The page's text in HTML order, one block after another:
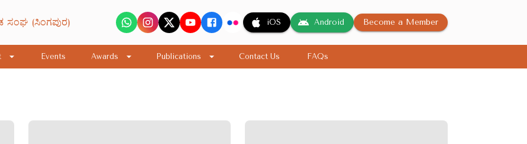
ಸಂಘ (ಸಿಂಗಪುರ) iOS Android Become a Member
Events Awards Publications Contact Us FAQs